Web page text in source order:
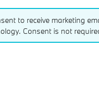
to receive marketing
Consent is not